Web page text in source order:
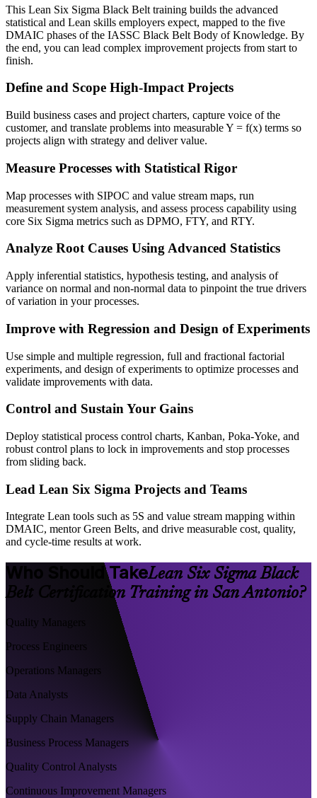
This Lean Six Sigma Black Belt training builds the advanced
statistical and Lean skills employers expect, mapped to the five
DMAIC phases of the IASSC Black Belt Body of Knowledge. By
the end, you can lead complex improvement projects from start to
finish.
Define and Scope High-Impact Projects
Build business cases and project charters, capture voice of the
customer, and translate problems into measurable Y = f(x) terms so
projects align with strategy and deliver value.
Measure Processes with Statistical Rigor
Map processes with SIPOC and value stream maps, run
measurement system analysis, and assess process capability using
core Six Sigma metrics such as DPMO, FTY, and RTY.
Analyze Root Causes Using Advanced Statistics
Apply inferential statistics, hypothesis testing, and analysis of
variance on normal and non-normal data to pinpoint the true drivers
of variation in your processes.
Improve with Regression and Design of Experiments
Use simple and multiple regression, full and fractional factorial
experiments, and design of experiments to optimize processes and
validate improvements with data.
Control and Sustain Your Gains
Deploy statistical process control charts, Kanban, Poka-Yoke, and
robust control plans to lock in improvements and stop processes
from sliding back.
Lead Lean Six Sigma Projects and Teams
Integrate Lean tools such as 5S and value stream mapping within
DMAIC, mentor Green Belts, and drive measurable cost, quality,
and cycle-time results at work.
Who Should TakeLean Six Sigma Black
Belt Certification Training in San Antonio?
Quality Managers
Process Engineers
Operations Managers
Data Analysts
Supply Chain Managers
Business Process Managers
Quality Control Analysts
Continuous Improvement Managers